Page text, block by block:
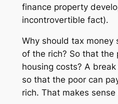
finance property
incontrovertible fact).
Why should tax money
of the rich? So that the
housing costs? A
so that the poor can
rich. That makes sense